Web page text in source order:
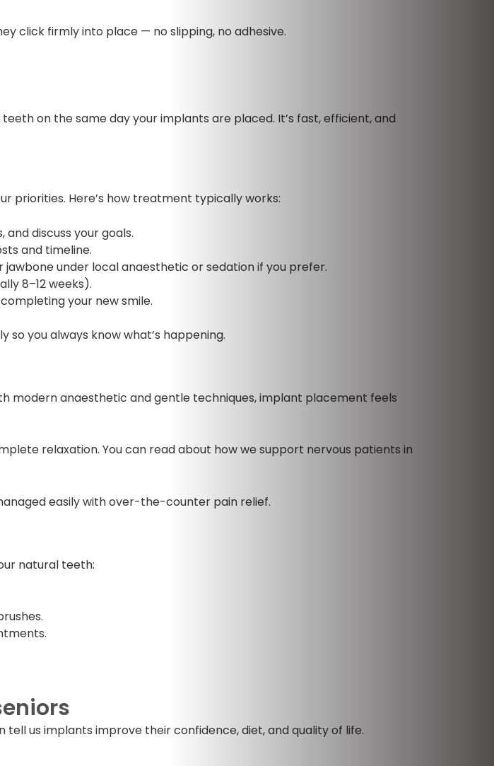
click firmly into place — no slipping, no adhesive.
on the same day your implants are placed. It’s fast, efficient, and
priorities. Here’s how treatment typically works:
and discuss your goals.
and timeline.
under local anaesthetic or sedation if you prefer.
8–12 weeks).
your new smile.
you always know what’s happening.
modern anaesthetic and gentle techniques, implant placement feels
relaxation. You can read about how we support nervous patients in
easily with over-the-counter pain relief.
natural teeth:
us implants improve their confidence, diet, and quality of life.